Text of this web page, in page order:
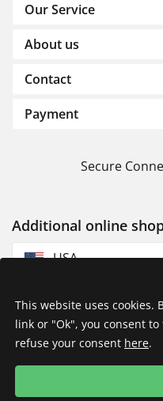
Our Service
About us
Contact
Payment
Secure
Additional online
USA
This website uses cookies.
link or "Ok", you consent to
refuse your consent here.